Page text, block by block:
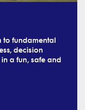
fundamental
decision
a fun, safe and